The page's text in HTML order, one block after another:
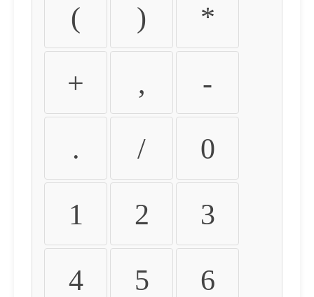
( ) *
+ , -
. / 0
1 2 3
4 5 6